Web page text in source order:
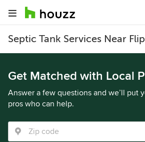
Septic Tank Services Near
Get Matched with Local
Answer a few questions and we’ll put
pros who can help.